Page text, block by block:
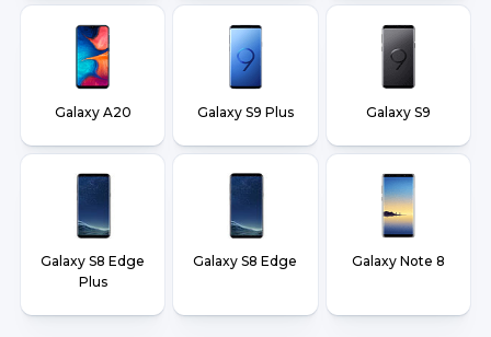
Galaxy A20 Galaxy S9 Plus Galaxy S9
Galaxy S8 Edge
Plus
Galaxy S8 Edge Galaxy Note 8